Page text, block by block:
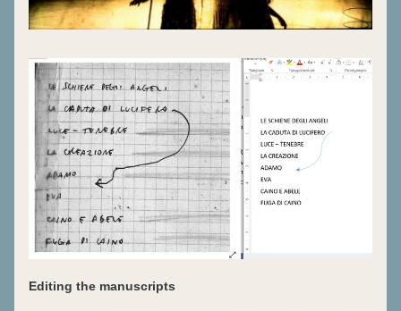
Editing the manuscripts